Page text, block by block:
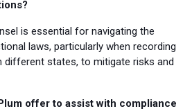
is essential for navigating the
laws, particularly when recording
different states, to mitigate risks and
offer to assist with compliance